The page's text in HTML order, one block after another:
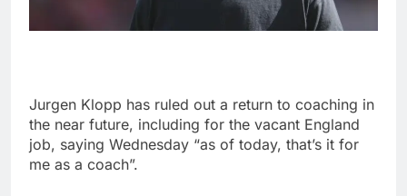
Jurgen Klopp has ruled out a return to coaching in
the near future, including for the vacant England
job, saying Wednesday “as of today, that’s it for
me as a coach”.